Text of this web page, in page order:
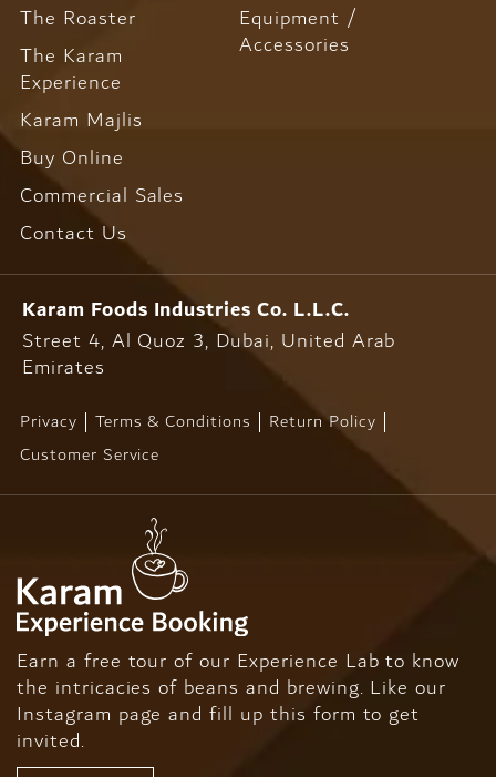
The Roaster
The Karam
Experience
Karam Majlis
Equipment /
Accessories
Buy Online
Commercial Sales
Contact Us
Karam Foods Industries Co. L.L.C.
Street 4, Al Quoz 3, Dubai, United Arab
Emirates
Privacy Terms & Conditions
Return Policy
Customer Service
Earn a free tour of our Experience Lab to know
the intricacies of beans and brewing. Like our
Instagram page and fill up this form to get
invited.